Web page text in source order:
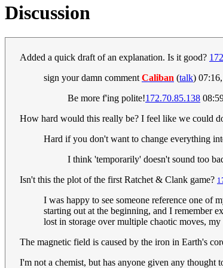
Discussion
Added a quick draft of an explanation. Is it good?
sign your damn comment Caliban (talk)
Be more f'ing polite!172.70.85.138
How hard would this really be? I feel like we could
Hard if you don't want to change everything
I think 'temporarily' doesn't sound too
Isn't this the plot of the first Ratchet & Clank game?
I was happy to see someone reference one of
starting out at the beginning, and I remember
lost in storage over multiple chaotic moves,
The magnetic field is caused by the iron in Earth's
I'm not a chemist, but has anyone given any thought